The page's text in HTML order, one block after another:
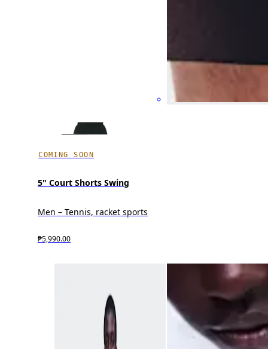
COMING SOON
5" Court Shorts Swing
Men – Tennis, racket sports
₱5,990.00